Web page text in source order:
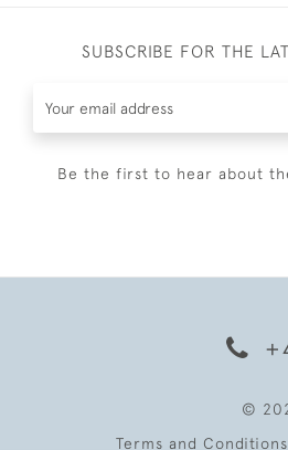
SUBSCRIBE FOR THE
Be the first to hear about
©
Terms and Conditions